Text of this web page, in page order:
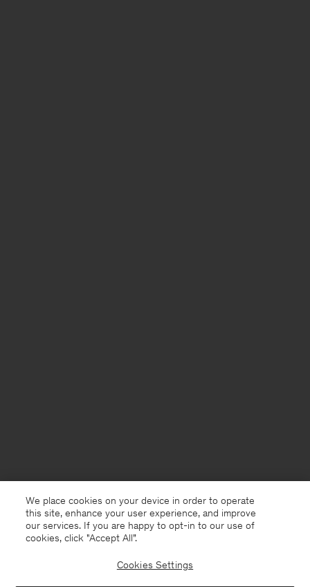
We place cookies on your device in order to operate
this site, enhance your user experience, and improve
our services. If you are happy to opt-in to our use of
cookies, click "Accept All”.
Cookies Settings